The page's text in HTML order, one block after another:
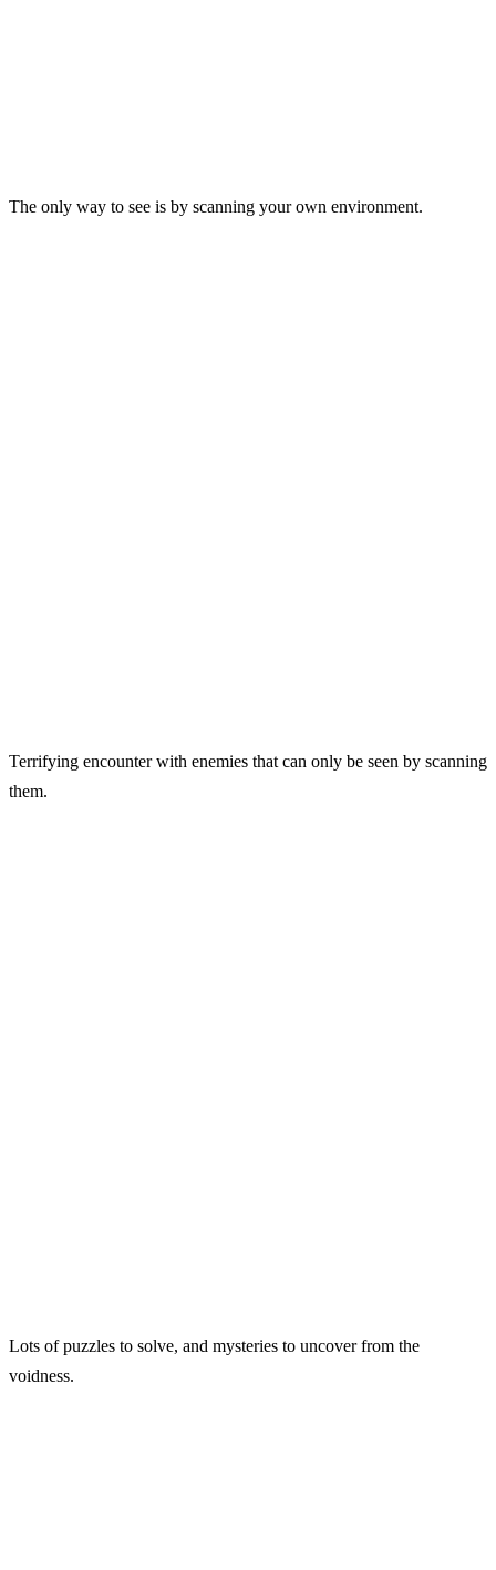
The only way to see is by scanning your own environment.
Terrifying encounter with enemies that can only be seen by scanning
them.
Lots of puzzles to solve, and mysteries to uncover from the
voidness.